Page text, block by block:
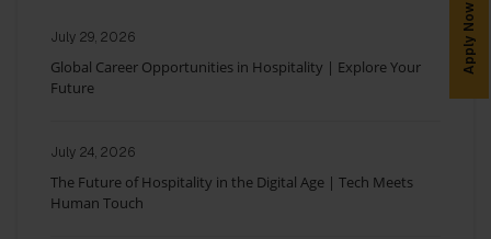
July 29, 2026
Global Career Opportunities in Hospitality | Explore Your
Future
July 24, 2026
The Future of Hospitality in the Digital Age | Tech Meets
Human Touch
Apply Now